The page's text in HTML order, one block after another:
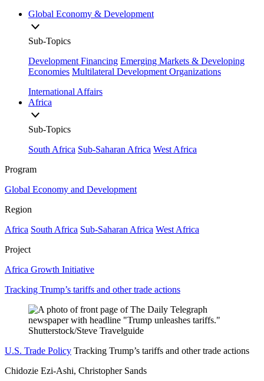
Global Economy & Development
Sub-Topics
Development Financing Emerging Markets & Developing
Economies Multilateral Development Organizations
International Affairs
Africa
Sub-Topics
South Africa Sub-Saharan Africa West Africa
Program
Global Economy and Development
Region
Africa South Africa Sub-Saharan Africa West Africa
Project
Africa Growth Initiative
Tracking Trump’s tariffs and other trade actions
U.S. Trade Policy Tracking Trump’s tariffs and other trade actions
Chidozie Ezi-Ashi, Christopher Sands